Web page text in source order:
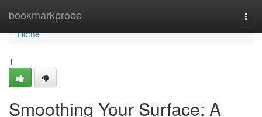
bookmarkprobe
Home
Home
1
Smoothing Your Surface: A